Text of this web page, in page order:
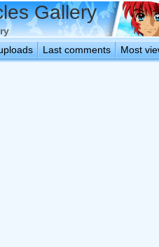
Gallery
Last comments Most